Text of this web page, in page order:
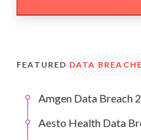
FEATURED DATA
Amgen Data Breach
Aesto Health Data